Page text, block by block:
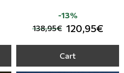
138,95€ 120,95€
-13%
Cart